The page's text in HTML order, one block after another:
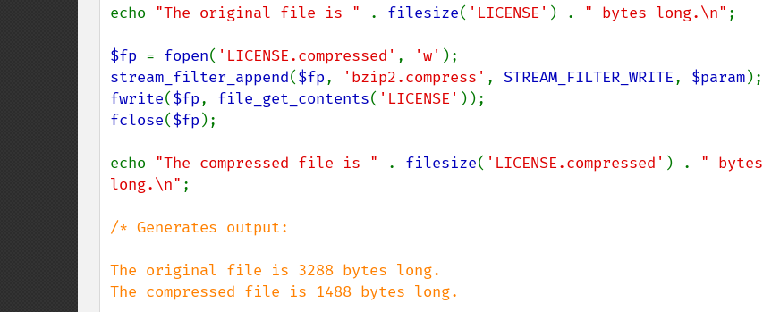
echo "The original file is " . filesize( 'LICENSE' ) . " bytes long.\n" ;
$fp = fopen( 'LICENSE.compressed' , 'w'
stream_filter_append($fp, 'bzip2.compress' , STREAM_FILTER_WRITE, $param
fwrite($fp, file_get_contents( 'LICENSE'
fclose($fp );
echo "The compressed file is " . filesize( 'LICENSE.compressed' ) . " bytes
long.\n" ;
/* Generates output:
The original file is 3288 bytes long.
The compressed file is 1488 bytes long.